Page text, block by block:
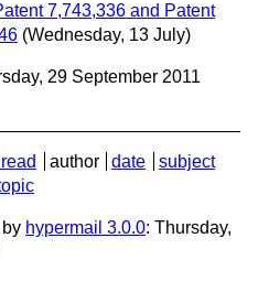
7,743,336 and Patent
(Wednesday, 13 July)
29 September 2011
author date
subject
hypermail 3.0.0: Thursday,